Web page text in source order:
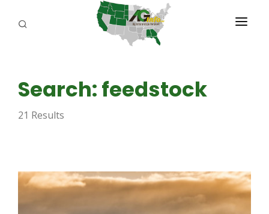
ABOUT US
REPORTERS
AGENCY PLANNING TOOL
Search: feedstock
21 Results